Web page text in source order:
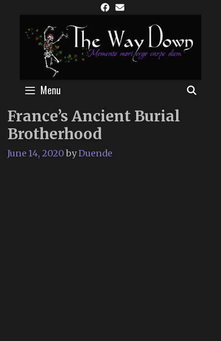
content
Menu
France’s Ancient Burial
Brotherhood
June 14, 2020 byDuende